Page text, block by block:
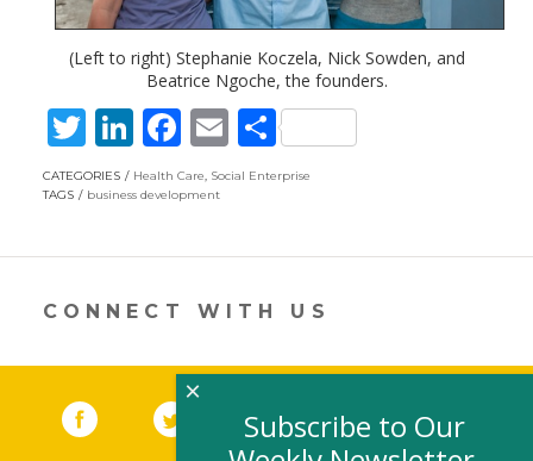
(Left to right) Stephanie Koczela, Nick Sowden, and
Beatrice Ngoche, the founders.
T
w
itt
Li
n
k
n
F
ac
e
o
k
E
m
S
h
CATEGORIES Health Care, Social Enterprise
TAGS
business development
CONNECT WITH US
Facebook (link opens in a new window)
Twitter(link opens in a new window)
YouTube (link opens in a new
LinkedIn
Subscribe to Our
×